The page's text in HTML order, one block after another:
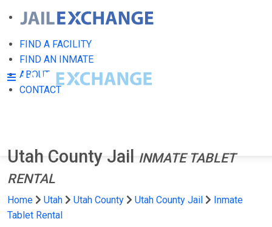
FIND A FACILITY
FIND AN INMATE
ABOUT
CONTACT
Utah County Jail
INMATE TABLET
RENTAL
Home Utah Utah County Utah County Jail
Inmate
Tablet Rental